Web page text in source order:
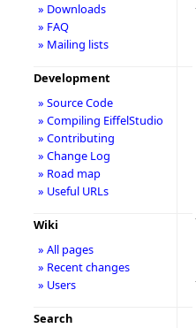
» Downloads
» FAQ
» Mailing lists
Development
» Source Code
» Compiling EiffelStudio
» Contributing
» Change Log
» Road map
» Useful URLs
Wiki
» All pages
» Recent changes
» Users
Search